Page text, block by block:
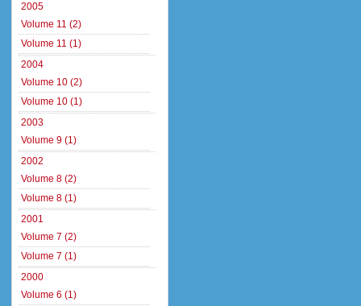
2005
Volume 11 (2)
Volume 11 (1)
2004
Volume 10 (2)
Volume 10 (1)
2003
Volume 9 (1)
2002
Volume 8 (2)
Volume 8 (1)
2001
Volume 7 (2)
Volume 7 (1)
2000
Volume 6 (1)